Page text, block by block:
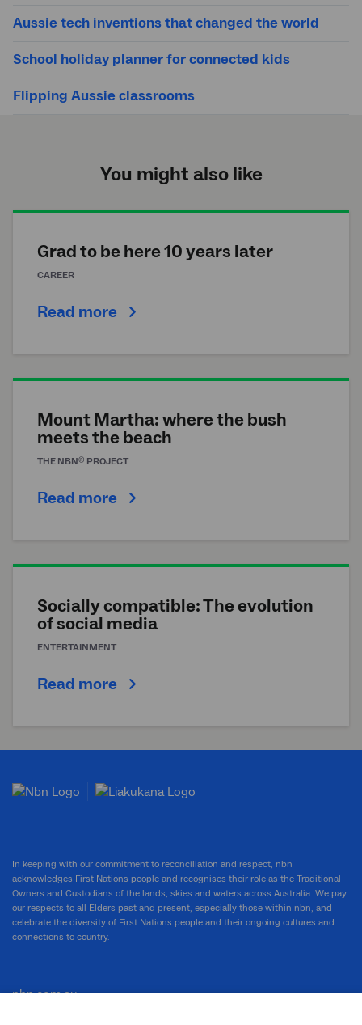
Aussie tech inventions that changed the world
School holiday planner for connected kids
Flipping Aussie classrooms
You might also like
Grad to be here 10 years later
CAREER
Read more
Mount Martha: where the bush
meets the beach
THE NBN® PROJECT
Read more
Socially compatible: The evolution
of social media
ENTERTAINMENT
Read more
In keeping with our commitment to reconciliation and respect, nbn
acknowledges First Nations people and recognises their role as the Traditional
Owners and Custodians of the lands, skies and waters across Australia. We pay
our respects to all Elders past and present, especially those within nbn, and
celebrate the diversity of First Nations people and their ongoing cultures and
connections to country.
nbn.com.au